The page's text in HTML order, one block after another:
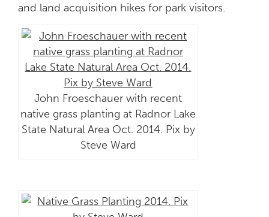
and land acquisition hikes for park visitors.
John Froeschauer with recent
native grass planting at Radnor Lake
State Natural Area Oct. 2014. Pix by
Steve Ward